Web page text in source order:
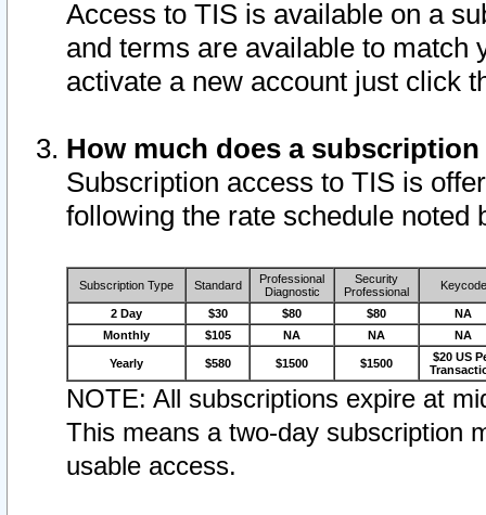
Access to TIS is available on a
and terms are available to match
activate a new account just click
How much does a
Subscription access to TIS is
following the rate schedule noted
Subscription Type Standard
Professional
Diagnostic
Security
Professional
Keycode
2 Day $30 $80 $80
NA
Monthly
$105 NA NA NA
Yearly $580 $1500 $1500
$20 US
NOTE: All subscriptions expire at
This means a two-day subscription
usable access.